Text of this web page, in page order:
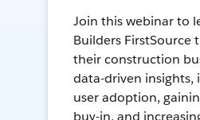
Join this webinar to
Builders FirstSource
their construction
data-driven insights,
user adoption,